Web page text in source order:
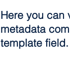
Here you can
metadata
template field.